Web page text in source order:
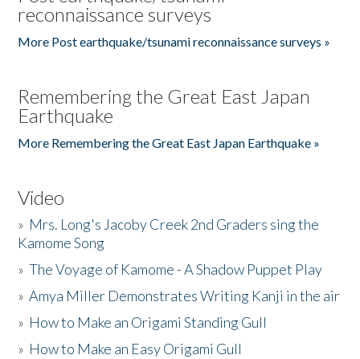
reconnaissance surveys
More Post earthquake/tsunami reconnaissance surveys »
Remembering the Great East Japan
Earthquake
More Remembering the Great East Japan Earthquake »
Video
» Mrs. Long's Jacoby Creek 2nd Graders sing the
Kamome Song
»The Voyage of Kamome - A Shadow Puppet Play
»Amya Miller Demonstrates Writing Kanji in the air
» How to Make an Origami Standing Gull
» How to Make an Easy Origami Gull